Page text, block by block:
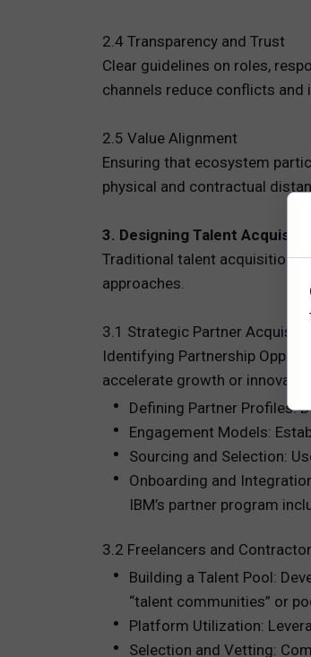
2.4 Transparency and Trust
Clear guidelines on roles,
channels reduce conflicts and
2.5 Value Alignment
Ensuring that ecosystem
physical and contractual
3. Designing Talent
Traditional talent acquisition
approaches.
3.1 Strategic Partner
Identifying Partnership
accelerate growth or
Defining Partner Profiles:
Engagement Models:
Sourcing and Selection:
Onboarding and
IBM’s partner program
3.2 Freelancers and
Building a Talent Pool:
“talent communities” or
Platform Utilization:
Selection and Vetting: